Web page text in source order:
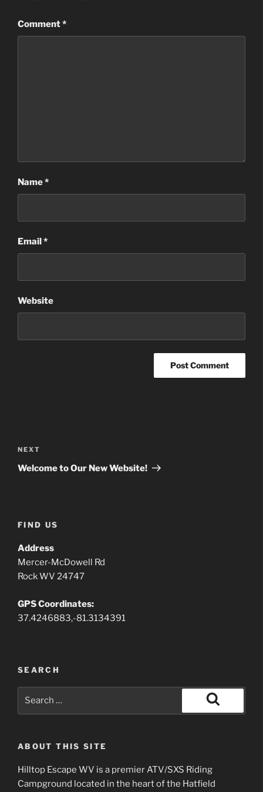
Comment*
Name*
Email*
Website
navigation
Next
Post
NEXT
Welcome to Our New Website!
FIND US
Address
Mercer-McDowell Rd
Rock WV 24747
GPS Coordinates:
37.4246883,-81.3134391
SEARCH
Search
ABOUT THIS SITE
Hilltop Escape WV is a premier ATV/SXS Riding
Campground located in the heart of the Hatfield